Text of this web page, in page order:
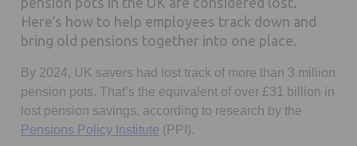
pension pots in the UK are considered lost.
Here’s how to help employees track down and
bring old pensions together into one place.
By 2024, UK savers had lost track of more than 3 million
pension pots. That’s the equivalent of over £31 billion in
lost pension savings, according to research by the
Pensions Policy Institute Opens in a new tab
(PPI).